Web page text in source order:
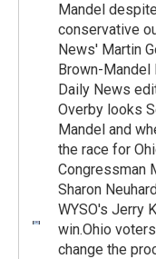
Mandel
conservative
News' Martin
Brown-Mandel
Daily News
Overby looks
Mandel and
the race for
Congressman
Sharon
WYSO's Jerry
win.Ohio
change the